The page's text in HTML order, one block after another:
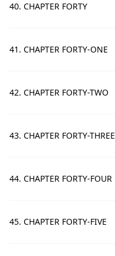
40. CHAPTER FORTY
41. CHAPTER FORTY-ONE
42. CHAPTER FORTY-TWO
43. CHAPTER FORTY-THREE
44. CHAPTER FORTY-FOUR
45. CHAPTER FORTY-FIVE